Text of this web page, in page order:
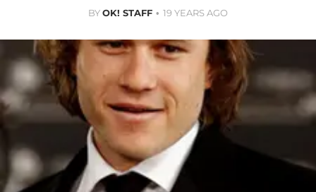
BYOK! STAFF 19 YEARS AGO